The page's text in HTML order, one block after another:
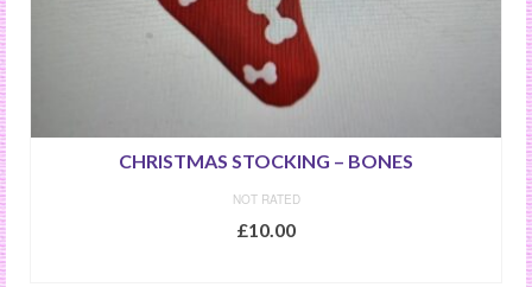
CHRISTMAS STOCKING – BONES
NOT RATED
£10.00